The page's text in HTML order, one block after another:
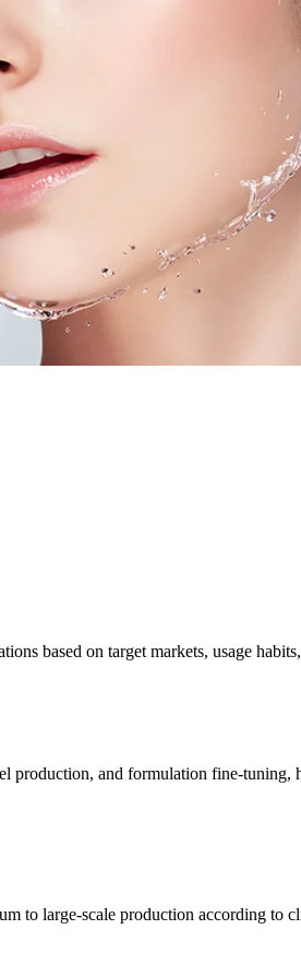
based on target markets, usage
production, and formulation fine-
to large-scale production according to